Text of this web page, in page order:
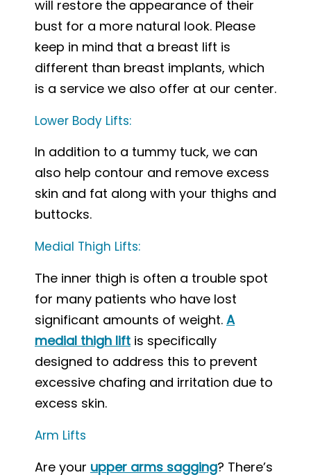
will restore the appearance of their
bust for a more natural look. Please
keep in mind that a breast lift is
different than breast implants, which
is a service we also offer at our center.
Lower Body Lifts:
In addition to a tummy tuck, we can
also help contour and remove excess
skin and fat along with your thighs and
buttocks.
Medial Thigh Lifts:
The inner thigh is often a trouble spot
for many patients who have lost
significant amounts of weight. A
medial thigh lift is specifically
designed to address this to prevent
excessive chafing and irritation due to
excess skin.
Arm Lifts
Are your upper arms sagging? There’s